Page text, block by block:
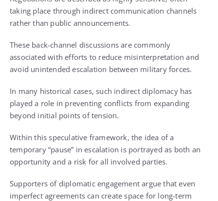
taking place through indirect communication channels
rather than public announcements.
These back-channel discussions are commonly
associated with efforts to reduce misinterpretation and
avoid unintended escalation between military forces.
In many historical cases, such indirect diplomacy has
played a role in preventing conflicts from expanding
beyond initial points of tension.
Within this speculative framework, the idea of a
temporary “pause” in escalation is portrayed as both an
opportunity and a risk for all involved parties.
Supporters of diplomatic engagement argue that even
imperfect agreements can create space for long-term